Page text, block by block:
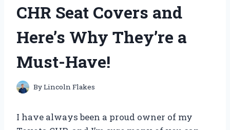
CHR Seat Covers and
Here’s Why They’re a
Must-Have!
ByLincoln Flakes
I have always been a proud owner of my